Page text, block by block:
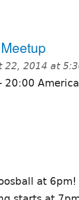
22, 2014 at
20:00
at 6pm!